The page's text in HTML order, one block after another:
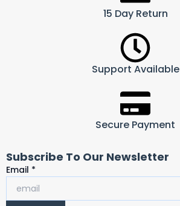
15 Day Return
Support Available
Secure Payment
Subscribe To Our Newsletter
Email
Email *